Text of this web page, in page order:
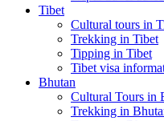
Tibet
Cultural tours in
Trekking in Tibet
Tipping in Tibet
Tibet visa
Bhutan
Cultural Tours in
Trekking in